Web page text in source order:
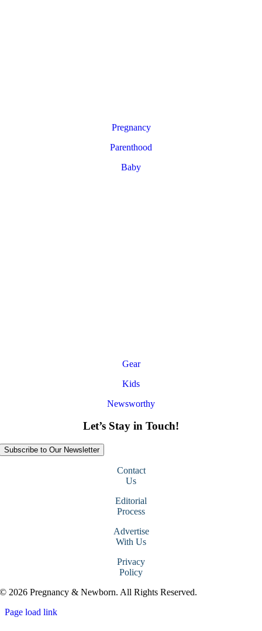
Pregnancy
Parenthood
Baby
Gear
Kids
Newsworthy
Let’s Stay in Touch!
Subscribe to Our Newsletter
Contact
Us
Editorial
Process
Advertise
With Us
Privacy
Policy
© 2026 Pregnancy & Newborn. All Rights Reserved.
Page load link